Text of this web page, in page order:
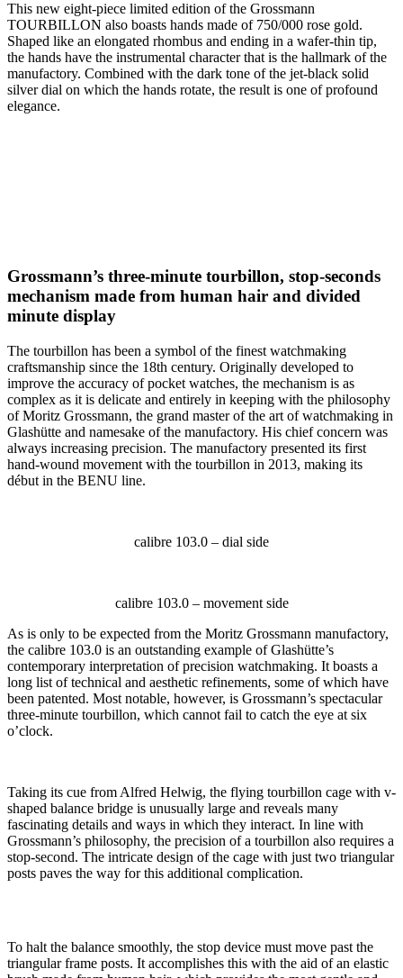
This new eight-piece limited edition of the Grossmann
TOURBILLON also boasts hands made of 750/000 rose gold.
Shaped like an elongated rhombus and ending in a wafer-thin tip,
the hands have the instrumental character that is the hallmark of the
manufactory. Combined with the dark tone of the jet-black solid
silver dial on which the hands rotate, the result is one of profound
elegance.
Grossmann’s three-minute tourbillon, stop-seconds
mechanism made from human hair and divided
minute display
The tourbillon has been a symbol of the finest watchmaking
craftsmanship since the 18th century. Originally developed to
improve the accuracy of pocket watches, the mechanism is as
complex as it is delicate and entirely in keeping with the philosophy
of Moritz Grossmann, the grand master of the art of watchmaking in
Glashütte and namesake of the manufactory. His chief concern was
always increasing precision. The manufactory presented its first
hand-wound movement with the tourbillon in 2013, making its
début in the BENU line.
calibre 103.0 – dial side
calibre 103.0 – movement side
As is only to be expected from the Moritz Grossmann manufactory,
the calibre 103.0 is an outstanding example of Glashütte’s
contemporary interpretation of precision watchmaking. It boasts a
long list of technical and aesthetic refinements, some of which have
been patented. Most notable, however, is Grossmann’s spectacular
three-minute tourbillon, which cannot fail to catch the eye at six
o’clock.
Taking its cue from Alfred Helwig, the flying tourbillon cage with v-
shaped balance bridge is unusually large and reveals many
fascinating details and ways in which they interact. In line with
Grossmann’s philosophy, the precision of a tourbillon also requires a
stop-second. The intricate design of the cage with just two triangular
posts paves the way for this additional complication.
To halt the balance smoothly, the stop device must move past the
triangular frame posts. It accomplishes this with the aid of an elastic